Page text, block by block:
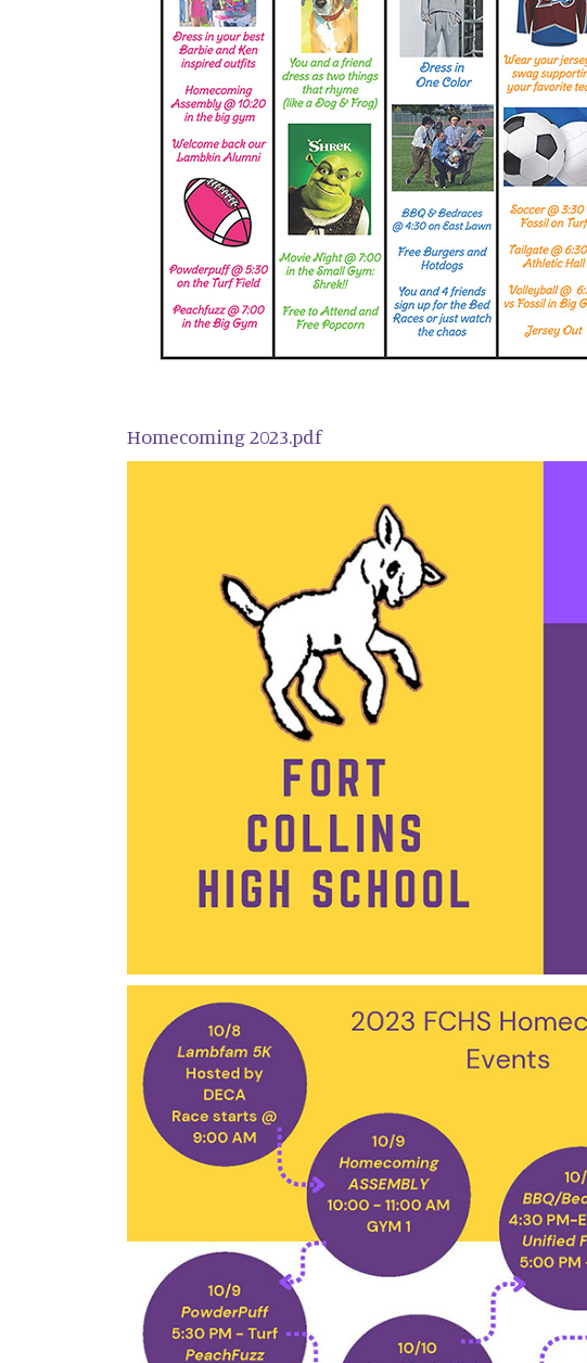
Homecoming 2023.pdf